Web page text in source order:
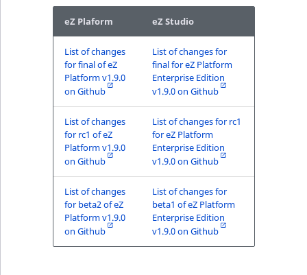
eZ Plaform eZ Studio
List of changes
for final of eZ
Platform v1.9.0
on Github
List of changes for
final for eZ Platform
Enterprise Edition
v1.9.0 on Github
List of changes
for rc1 of eZ
Platform v1.9.0
on Github
List of changes for rc1
for eZ Platform
Enterprise Edition
v1.9.0 on Github
List of changes
for beta2 of eZ
Platform v1.9.0
on Github
List of changes for
beta1 of eZ Platform
Enterprise Edition
v1.9.0 on Github